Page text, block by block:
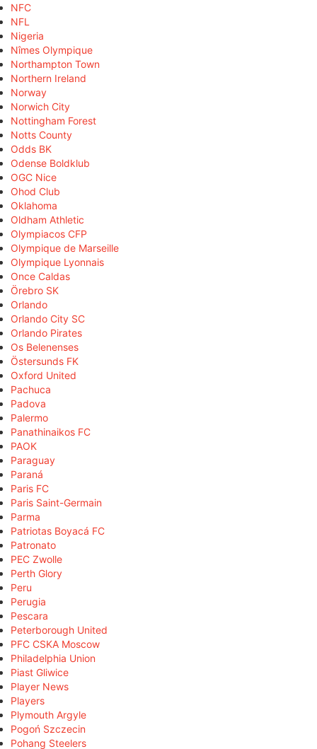
NFC
NFL
Nigeria
Nîmes Olympique
Northampton Town
Northern Ireland
Norway
Norwich City
Nottingham Forest
Notts County
Odds BK
Odense Boldklub
OGC Nice
Ohod Club
Oklahoma
Oldham Athletic
Olympiacos CFP
Olympique de Marseille
Olympique Lyonnais
Once Caldas
Örebro SK
Orlando
Orlando City SC
Orlando Pirates
Os Belenenses
Östersunds FK
Oxford United
Pachuca
Padova
Palermo
Panathinaikos FC
PAOK
Paraguay
Paraná
Paris FC
Paris Saint-Germain
Parma
Patriotas Boyacá FC
Patronato
PEC Zwolle
Perth Glory
Peru
Perugia
Pescara
Peterborough United
PFC CSKA Moscow
Philadelphia Union
Piast Gliwice
Player News
Players
Plymouth Argyle
Pogoń Szczecin
Pohang Steelers